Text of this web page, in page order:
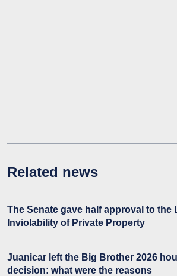
Related news
The Senate gave half approval to the
Inviolability of Private Property
Juanicar left the Big Brother 2026
decision: what were the reasons